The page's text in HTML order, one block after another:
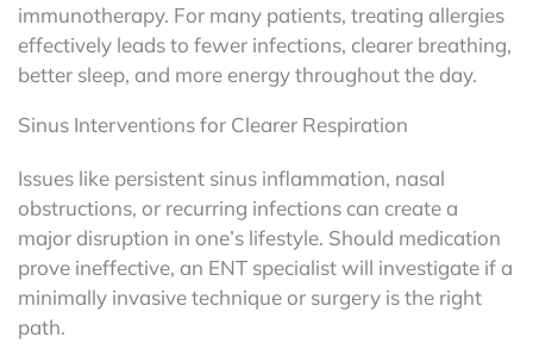
immunotherapy. For many patients, treating allergies
effectively leads to fewer infections, clearer breathing,
better sleep, and more energy throughout the day.
Sinus Interventions for Clearer Respiration
Issues like persistent sinus inflammation, nasal
obstructions, or recurring infections can create a
major disruption in one’s lifestyle. Should medication
prove ineffective, an ENT specialist will investigate if a
minimally invasive technique or surgery is the right
path.